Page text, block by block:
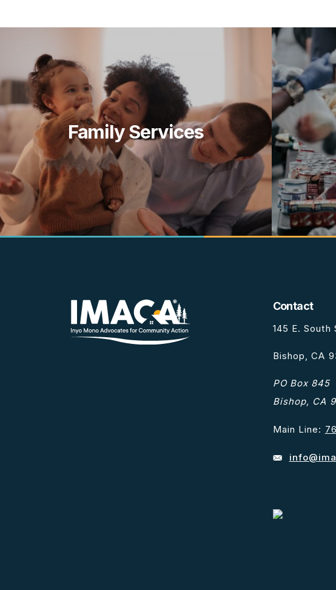
Family Services
Contact
145 E. South
Bishop, CA
PO Box 845
Bishop, CA
Main Line: